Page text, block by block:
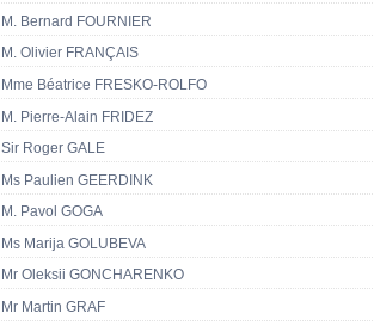
M. Bernard FOURNIER
M. Olivier FRANÇAIS
Mme Béatrice FRESKO-ROLFO
M. Pierre-Alain FRIDEZ
Sir Roger GALE
Ms Paulien GEERDINK
M. Pavol GOGA
Ms Marija GOLUBEVA
Mr Oleksii GONCHARENKO
Mr Martin GRAF